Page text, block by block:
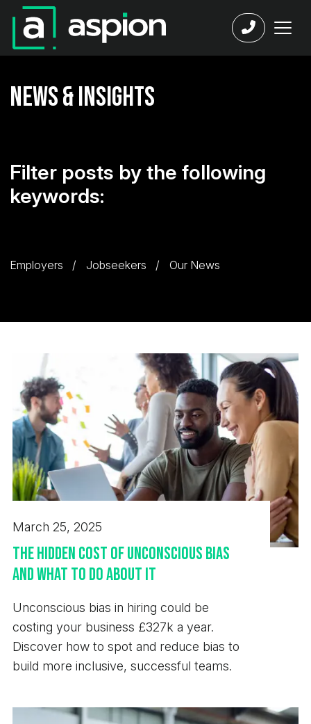
News & Insights
Filter posts by the following
keywords:
Employers Jobseekers Our News
March 25, 2025
The Hidden Cost of Unconscious Bias
and What to Do About It
Unconscious bias in hiring could be
costing your business £327k a year.
Discover how to spot and reduce bias to
build more inclusive, successful teams.